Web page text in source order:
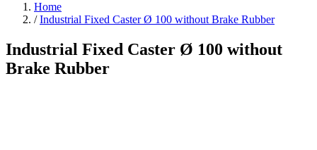
Home
/ Industrial Fixed Caster Ø 100 without Brake Rubber
Industrial Fixed Caster Ø 100 without
Brake Rubber